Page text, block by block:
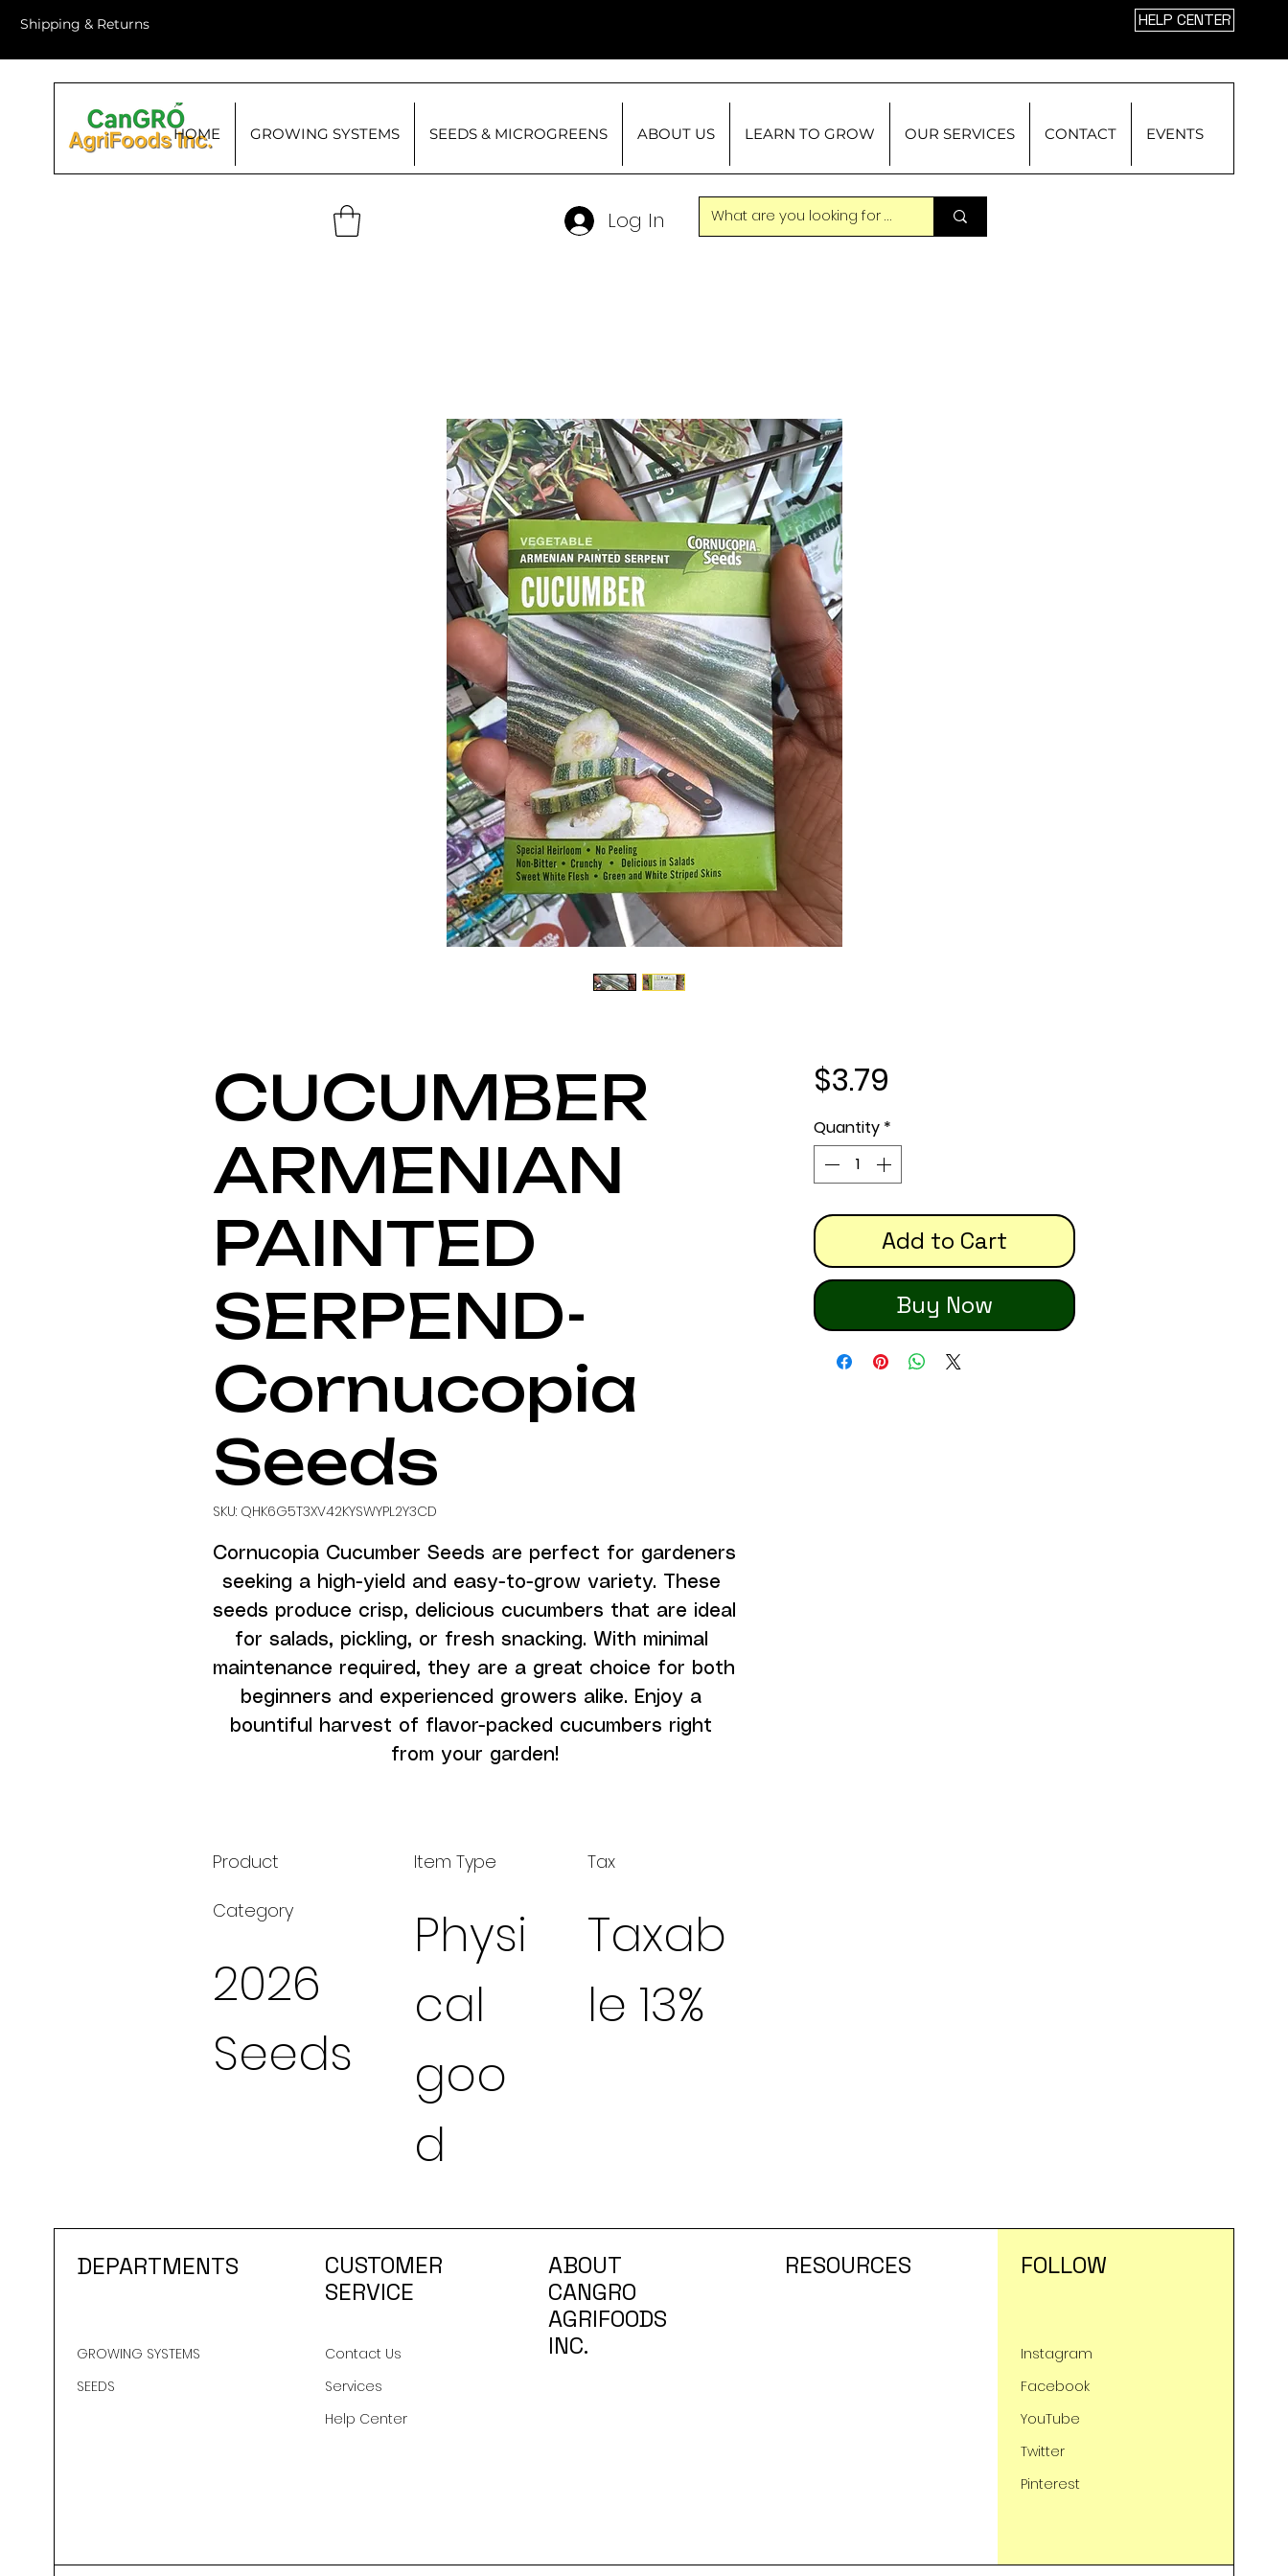
Shipping & Returns HELP CENTER
HOME GROWING SYSTEMS SEEDS & MICROGREENS ABOUT US LEARN TO GROW OUR SERVICES CONTACT EVENTS
Log In
CUCUMBER
ARMENIAN
PAINTED
SERPEND-
Cornucopia
Seeds
SKU: QHK6G5T3XV42KYSWYPL2Y3CD
Cornucopia Cucumber Seeds are perfect for gardeners
seeking a high-yield and easy-to-grow variety. These
seeds produce crisp, delicious cucumbers that are ideal
for salads, pickling, or fresh snacking. With minimal
maintenance required, they are a great choice for both
beginners and experienced growers alike. Enjoy a
bountiful harvest of flavor-packed cucumbers right
from your garden!
Product
Category
2026
Seeds
Item Type
Physi
cal
goo
d
Tax
Taxab
le 13%
$3.79
Quantity *
Add to Cart
Buy Now
DEPARTMENTS
GROWING SYSTEMS
SEEDS
CUSTOMER
SERVICE
Contact Us
Services
Help Center
ABOUT
CANGRO
AGRIFOODS
INC.
RESOURCES FOLLOW
Instagram
Facebook
YouTube
Twitter
Pinterest